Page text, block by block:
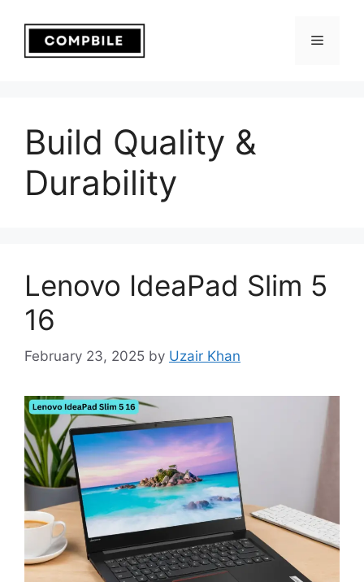
content
Menu
Build Quality &
Durability
Lenovo IdeaPad Slim 5
16
February 23, 2025 by Uzair Khan